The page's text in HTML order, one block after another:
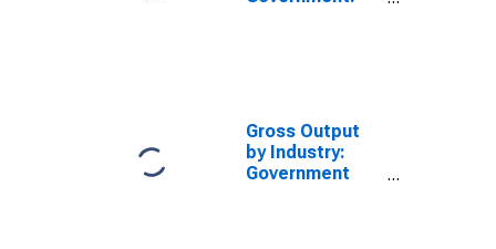
Gross Output
by Industry:
Government